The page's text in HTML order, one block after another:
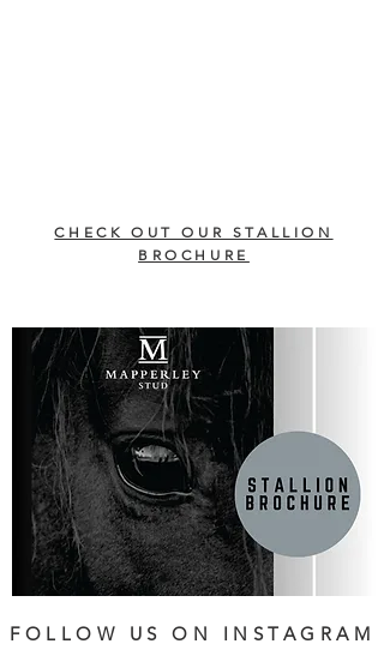
CHECK OUT OUR STALLION
BROCHURE
FOLLOW US ON INSTAGRAM